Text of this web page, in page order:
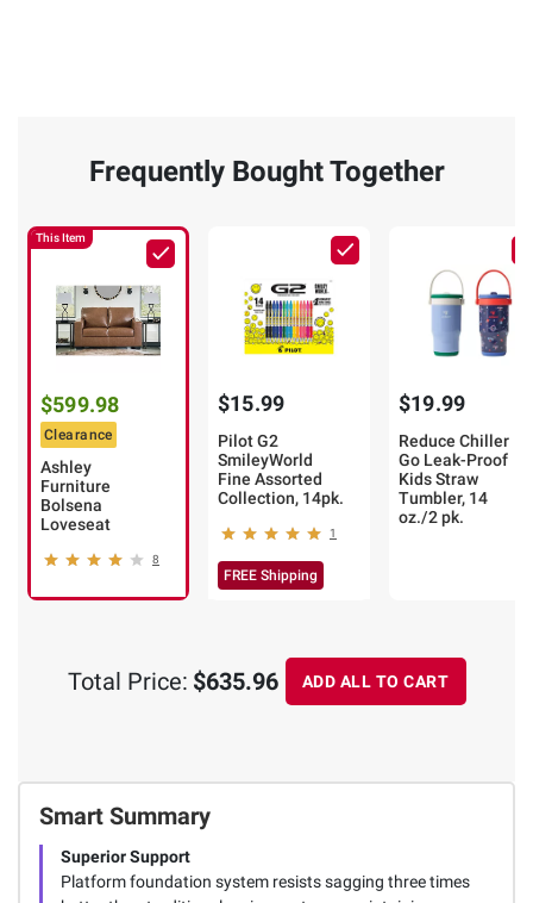
Smart Summary
Superior Support
Platform foundation system resists sagging three times
Frequently Bought Together
This Item
$599.98
Clearance
Ashley
Furniture
Bolsena
Loveseat
8
$15.99
Pilot G2
SmileyWorld
Fine Assorted
Collection, 14pk.
1
FREE Shipping
$19.99
Reduce Chiller
Go Leak-Proof
Kids Straw
Tumbler, 14
oz./2 pk.
Total Price: $635.96 ADD ALL TO CART